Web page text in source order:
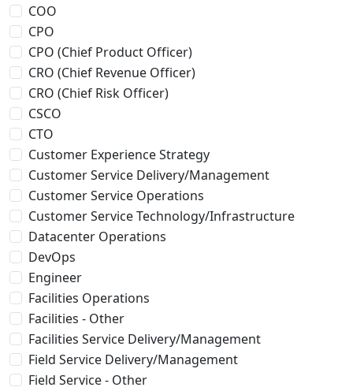
COO
CPO
CPO (Chief Product Officer)
CRO (Chief Revenue Officer)
CRO (Chief Risk Officer)
CSCO
CTO
Customer Experience Strategy
Customer Service Delivery/Management
Customer Service Operations
Customer Service Technology/Infrastructure
Datacenter Operations
DevOps
Engineer
Facilities Operations
Facilities - Other
Facilities Service Delivery/Management
Field Service Delivery/Management
Field Service - Other